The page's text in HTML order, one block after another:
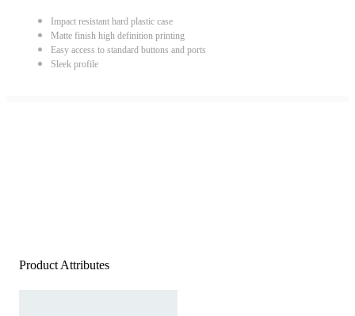
Impact resistant hard plastic case
Matte finish high definition printing
Easy access to standard buttons and ports
Sleek profile
Product Attributes